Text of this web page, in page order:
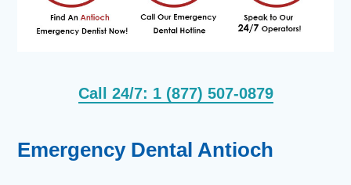
Call 24/7: 1 (877) 507-0879
Emergency Dental Antioch